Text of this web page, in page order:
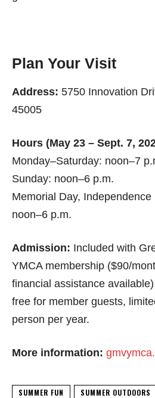
Plan Your Visit
Address: 5750 Innovation
45005
Hours (May 23 – Sept. 7,
Monday–Saturday: noon–7
Sunday: noon–6 p.m.
Memorial Day, Independence
noon–6 p.m.
Admission: Included with
YMCA membership ($90/
financial assistance
free for member guests,
person per year.
More information:
SUMMER FUN SUMMER OUTDOORS